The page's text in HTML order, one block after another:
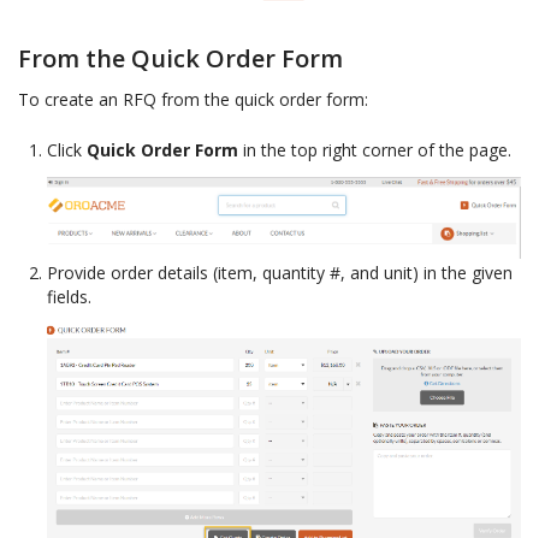
From the Quick Order Form
To create an RFQ from the quick order form:
Click Quick Order Form in the top right corner of the page.
Provide order details (item, quantity #, and unit) in the given
fields.